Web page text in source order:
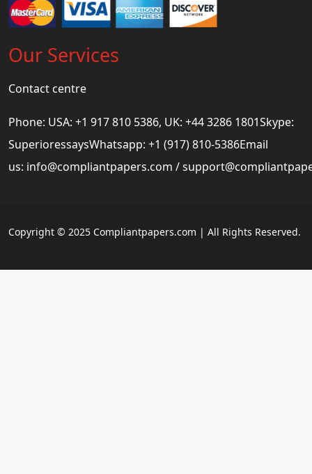
Our Services
Contact centre
Phone: USA: +1 917 810 5386, UK: +44 3286 1801Skype:
SuperioressaysWhatsapp: +1 (917) 810-5386Email
us: info@compliantpapers.com /
Copyright © 2025 Compliantpapers.com | All Rights Reserved.